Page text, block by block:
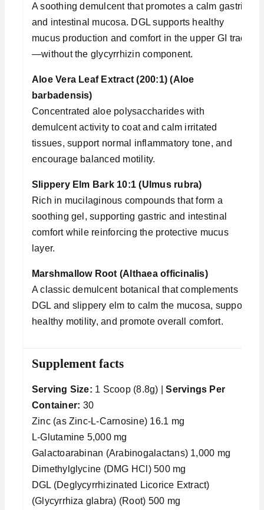
A soothing demulcent that promotes a calm gastric
and intestinal mucosa. DGL supports healthy
mucus production and comfort in the upper GI tract
—without the glycyrrhizin component.
Aloe Vera Leaf Extract (200:1) (Aloe
barbadensis)
Concentrated aloe polysaccharides with
demulcent activity to coat and calm irritated
tissues, support normal inflammatory tone, and
encourage balanced motility.
Slippery Elm Bark 10:1 (Ulmus rubra)
Rich in mucilaginous compounds that form a
soothing gel, supporting gastric and intestinal
comfort while reinforcing the protective mucus
layer.
Marshmallow Root (Althaea officinalis)
A classic demulcent botanical that complements
DGL and slippery elm to calm the mucosa, support
healthy motility, and promote overall comfort.
Supplement facts
Serving Size: 1 Scoop (8.8g) |Servings Per
Container: 30
Zinc (as Zinc-L-Carnosine) 16.1 mg
L-Glutamine 5,000 mg
Galactoarabinan (Arabinogalactans) 1,000 mg
Dimethylglycine (DMG HCl) 500 mg
DGL (Deglycyrrhizinated Licorice Extract)
(Glycyrrhiza glabra) (Root) 500 mg